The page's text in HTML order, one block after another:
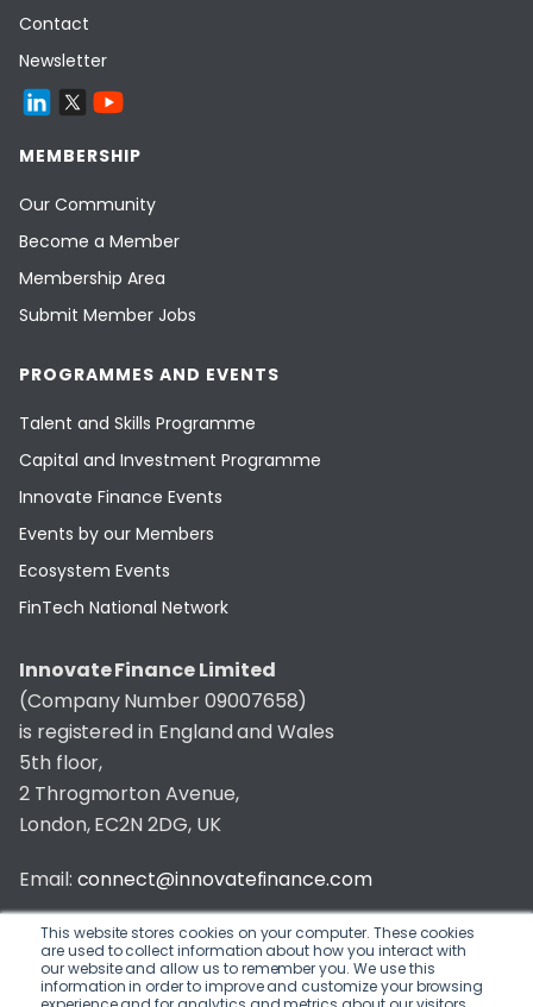
This website stores cookies on your computer. These cookies
are used to collect information about how you interact with
our website and allow us to remember you. We use this
information in order to improve and customize your browsing
Contact
Newsletter
MEMBERSHIP
Our Community
Become a Member
Membership Area
Submit Member Jobs
PROGRAMMES AND EVENTS
Talent and Skills Programme
Capital and Investment Programme
Innovate Finance Events
Events by our Members
Ecosystem Events
FinTech National Network
Innovate Finance Limited
(Company Number 09007658)
is registered in England and Wales
5th floor,
2 Throgmorton Avenue,
London, EC2N 2DG, UK
Email: connect@innovatefinance.com
Telephone Number:020 3011 1475
Privacy & Cookie Policy/Contact